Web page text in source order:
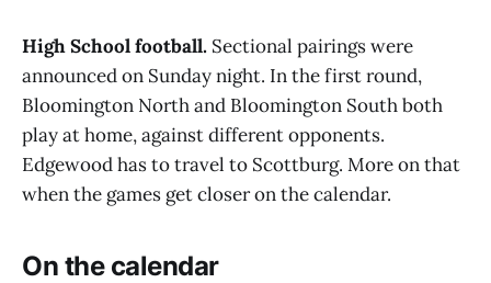
High School football. Sectional pairings were
announced on Sunday night. In the first round,
Bloomington North and Bloomington South both
play at home, against different opponents.
Edgewood has to travel to Scottburg. More on that
when the games get closer on the calendar.
On the calendar